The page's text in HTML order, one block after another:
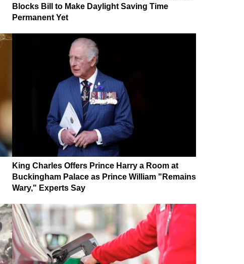
Blocks Bill to Make Daylight Saving Time
Permanent Yet
King Charles Offers Prince Harry a Room at
Buckingham Palace as Prince William "Remains
Wary," Experts Say